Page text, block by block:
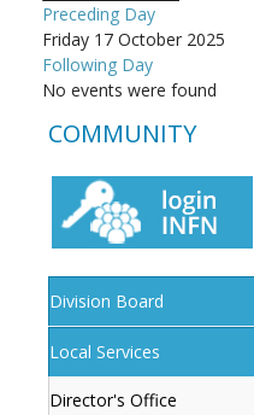
Preceding Day
Friday 17 October 2025
Following Day
No events were found
COMMUNITY
Division Board
Local Services
Director's Office